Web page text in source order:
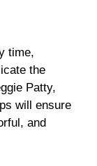
time,
the
Patty,
will ensure
and